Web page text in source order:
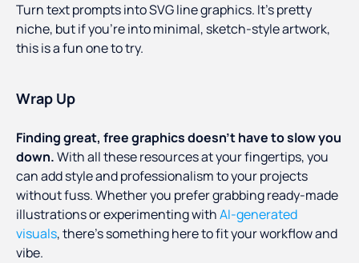
Turn text prompts into SVG line graphics. It’s pretty
niche, but if you’re into minimal, sketch-style artwork,
this is a fun one to try.
Wrap Up
Finding great, free graphics doesn’t have to slow you
down.With all these resources at your fingertips, you
can add style and professionalism to your projects
without fuss. Whether you prefer grabbing ready-made
illustrations or experimenting withAI-generated
visuals, there’s something here to fit your workflow and
vibe.